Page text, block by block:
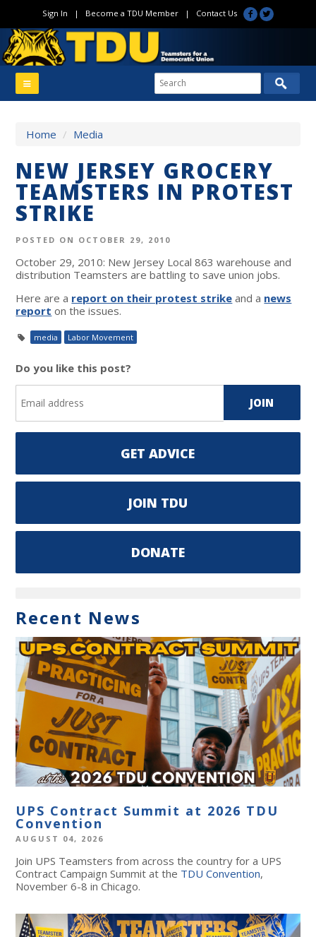
Sign In | Become a TDU Member| Contact Us
Home / Media
NEW JERSEY GROCERY
TEAMSTERS IN PROTEST
STRIKE
POSTED ON OCTOBER 29, 2010
October 29, 2010: New Jersey Local 863 warehouse and
distribution Teamsters are battling to save union jobs.
Here are a report on their protest strike and a news
report on the issues.
media Labor Movement
Do you like this post?
GET ADVICE
JOIN TDU
DONATE
Recent News
UPS Contract Summit at 2026 TDU
Convention
AUGUST 04, 2026
Join UPS Teamsters from across the country for a UPS
Contract Campaign Summit at the TDU Convention,
November 6-8 in Chicago.